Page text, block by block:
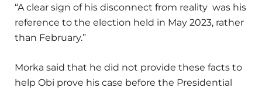
“A clear sign of his disconnect from reality was his
reference to the election held in May 2023, rather
than February.”
Morka said that he did not provide these facts to
help Obi prove his case before the Presidential